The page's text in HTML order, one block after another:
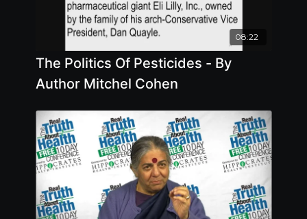
08:22
The Politics Of Pesticides - By
Author Mitchel Cohen